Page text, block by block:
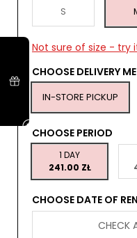
S
Not sure of size - try
CHOOSE DELIVERY
IN-STORE PICKUP
CHOOSE PERIOD
1 DAY
241.00 ZŁ
CHOOSE DATE OF
CHECK